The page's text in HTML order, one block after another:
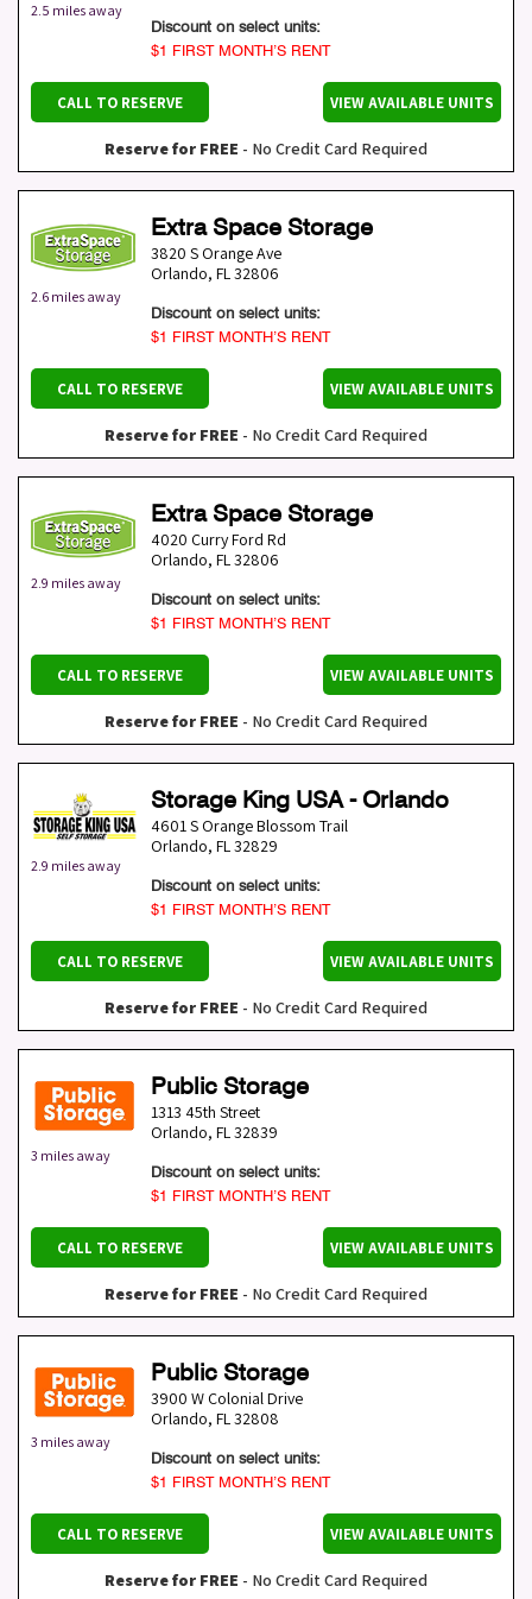
2.5 miles away
Discount on select units:
$1 FIRST MONTH’S RENT
CALL TO RESERVE VIEW AVAILABLE UNITS
Reserve for FREE - No Credit Card Required
2.6 miles away
Extra Space Storage
3820 S Orange Ave
Orlando, FL32806
Discount on select units:
$1 FIRST MONTH’S RENT
CALL TO RESERVE VIEW AVAILABLE UNITS
Reserve for FREE - No Credit Card Required
2.9 miles away
Extra Space Storage
4020 Curry Ford Rd
Orlando, FL32806
Discount on select units:
$1 FIRST MONTH’S RENT
CALL TO RESERVE VIEW AVAILABLE UNITS
Reserve for FREE - No Credit Card Required
2.9 miles away
Storage King USA - Orlando
4601 S Orange Blossom Trail
Orlando, FL32829
Discount on select units:
$1 FIRST MONTH’S RENT
CALL TO RESERVE VIEW AVAILABLE UNITS
Reserve for FREE - No Credit Card Required
3 miles away
Public Storage
1313 45th Street
Orlando, FL32839
Discount on select units:
$1 FIRST MONTH’S RENT
CALL TO RESERVE VIEW AVAILABLE UNITS
Reserve for FREE - No Credit Card Required
3 miles away
Public Storage
3900 W Colonial Drive
Orlando, FL32808
Discount on select units:
$1 FIRST MONTH’S RENT
CALL TO RESERVE VIEW AVAILABLE UNITS
Reserve for FREE - No Credit Card Required